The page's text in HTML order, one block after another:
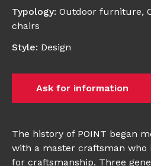
Typology: Outdoor furniture,
chairs
Style: Design
Ask for information
The history of POINT began
with a master craftsman who
for craftsmanship. Three